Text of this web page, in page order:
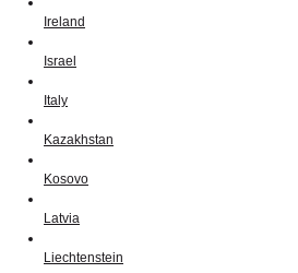
Ireland
Israel
Italy
Kazakhstan
Kosovo
Latvia
Liechtenstein